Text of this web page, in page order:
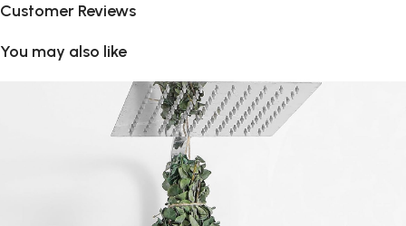
Customer Reviews
You may also like